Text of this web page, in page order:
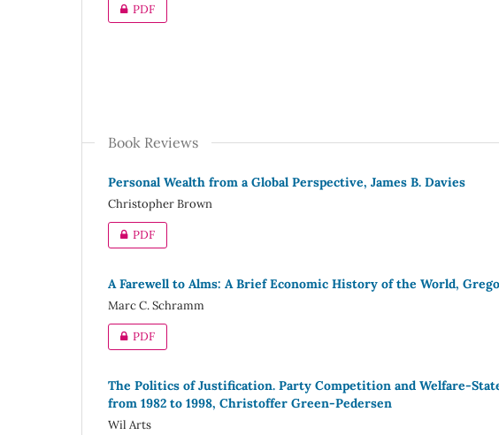
PDF
Book Reviews
Personal Wealth from a Global Perspective, James B. Davies
Christopher Brown
PDF
A Farewell to Alms: A Brief Economic History of the World,
Marc C. Schramm
PDF
The Politics of Justification. Party Competition and Welfare-
from 1982 to 1998, Christoffer Green-Pedersen
Wil Arts